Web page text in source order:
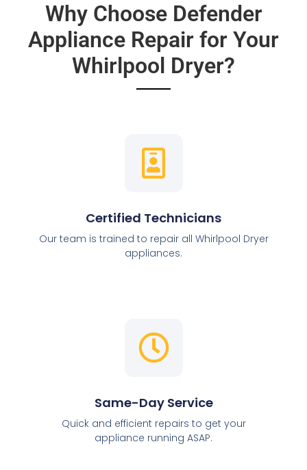
Why Choose Defender
Appliance Repair for Your
Whirlpool Dryer?
Certified Technicians
Our team is trained to repair all Whirlpool Dryer
appliances.
Same-Day Service
Quick and efficient repairs to get your
appliance running ASAP.